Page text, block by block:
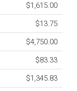
$1,615.00
$13.75
$4,750.00
$83.33
$1,345.83